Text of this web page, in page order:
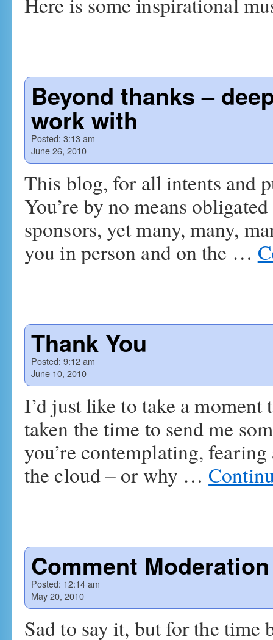
Beyond thanks –
work with
Posted: 3:13 am
June 26, 2010
This blog, for all intents and
You’re by no means
sponsors, yet many, many,
you in person and on the …
Thank You
Posted: 9:12 am
June 10, 2010
I’d just like to take a
taken the time to send me
you’re contemplating,
the cloud – or why …
Comment Moderation
Posted: 12:14 am
May 20, 2010
Sad to say it, but for the time